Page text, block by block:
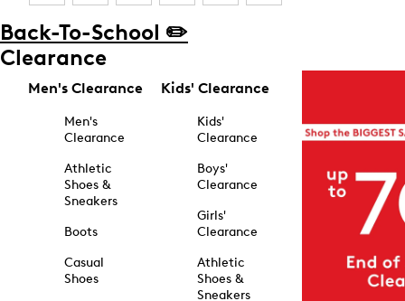
Back-To-School ✏️
Clearance
Men's Clearance
Men's
Clearance
Athletic
Shoes &
Sneakers
Boots
Casual
Shoes
Kids' Clearance
Kids'
Clearance
Boys'
Clearance
Girls'
Clearance
Athletic
Shoes &
Sneakers